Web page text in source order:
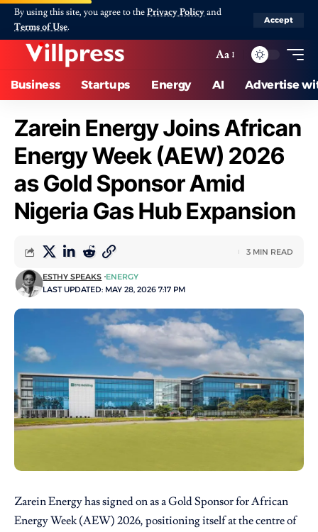
By using this site, you agree to thePrivacy Policyand
Terms of Use.
Accept
Aa
Business Startups Energy AI Advertise
Zarein Energy Joins African
Energy Week (AEW) 2026
as Gold Sponsor Amid
Nigeria Gas Hub Expansion
LAST UPDATED: MAY 28, 2026 7:17 PM
ESTHY SPEAKS ENERGY
3 MIN READ
Zarein Energy has signed on as a Gold Sponsor for African
Energy Week (AEW) 2026, positioning itself at the centre of